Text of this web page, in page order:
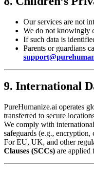
Our services are not
We do not knowingly
If such data is
Parents or guardians
9. International
PureHumanize.ai operates
transferred to secure
We comply with
safeguards (e.g., encryption,
For EU, UK, and other
Clauses (SCCs) are applied